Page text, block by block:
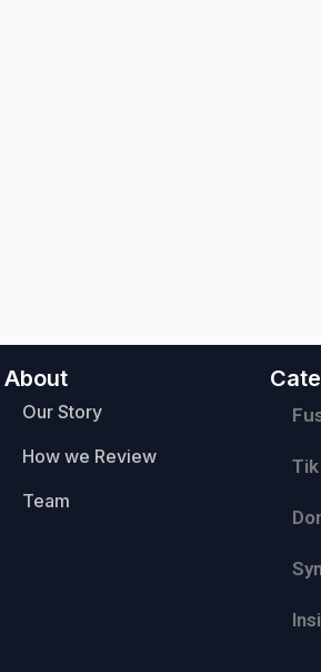
About
Our Story
How we Review
Team